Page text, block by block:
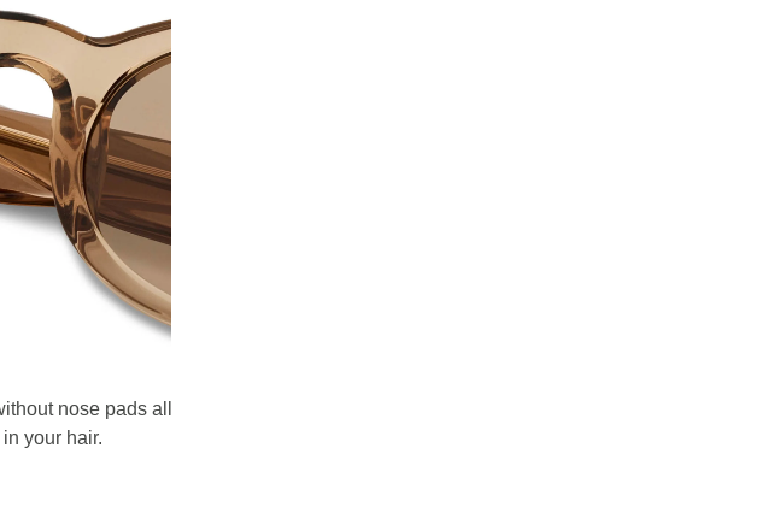
nose pads all day long
your hair.